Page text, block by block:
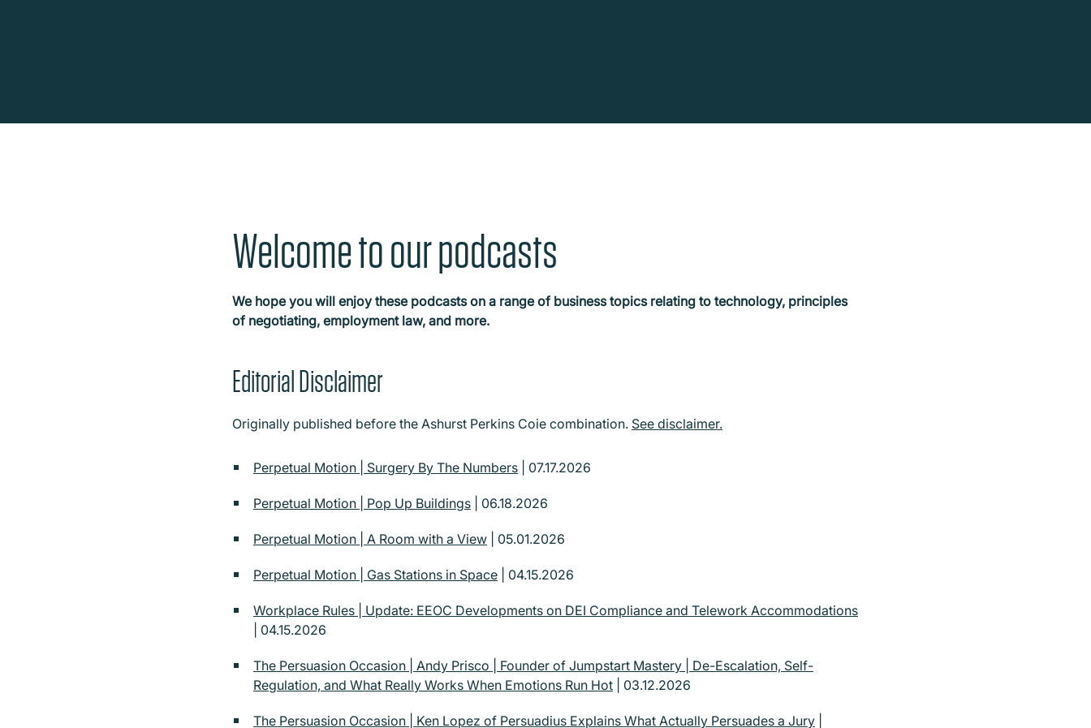
Welcome to our podcasts
We hope you will enjoy these podcasts on a range of business topics relating to technology, principles
of negotiating, employment law, and more.
Editorial Disclaimer
Originally published before the Ashurst Perkins Coie combination. See disclaimer.
Perpetual Motion | Surgery By The Numbers | 07.17.2026
Perpetual Motion | Pop Up Buildings | 06.18.2026
Perpetual Motion | A Room with a View | 05.01.2026
Perpetual Motion | Gas Stations in Space | 04.15.2026
Workplace Rules | Update: EEOC Developments on DEI Compliance and Telework Accommodations
| 04.15.2026
The Persuasion Occasion | Andy Prisco | Founder of Jumpstart Mastery | De-Escalation, Self-
Regulation, and What Really Works When Emotions Run Hot | 03.12.2026
The Persuasion Occasion | Ken Lopez of Persuadius Explains What Actually Persuades a Jury